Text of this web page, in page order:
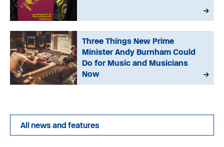
Three Things New Prime
Minister Andy Burnham Could
Do for Music and Musicians
Now
All news and features